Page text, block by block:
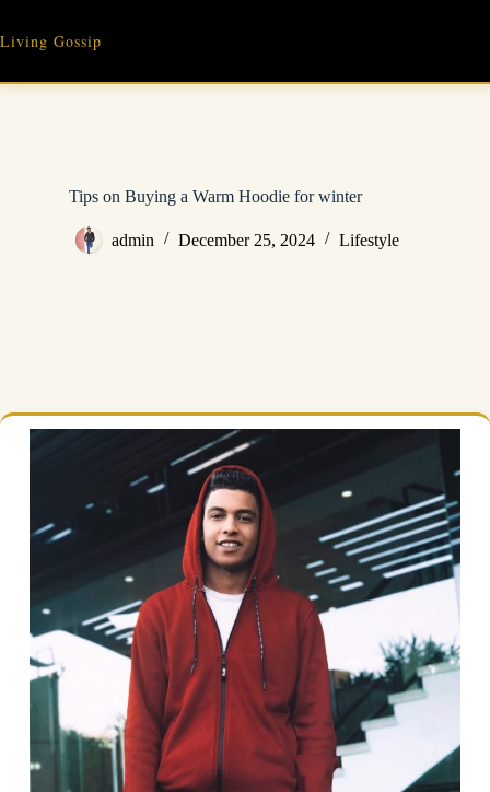
content
Living Gossip
Tips on Buying a Warm Hoodie for winter
admin December 25, 2024 Lifestyle